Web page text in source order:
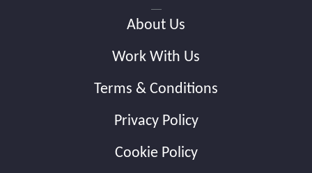
About Us
Work With Us
Terms & Conditions
Privacy Policy
Cookie Policy